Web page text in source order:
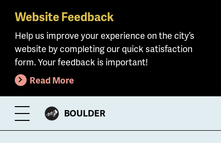
Skip
main
content
Website Feedback
Help us improve your experience on the city’s
website by completing our quick satisfaction
form. Your feedback is important!
Read More
Toggle
Menu
CITY
BOULDER